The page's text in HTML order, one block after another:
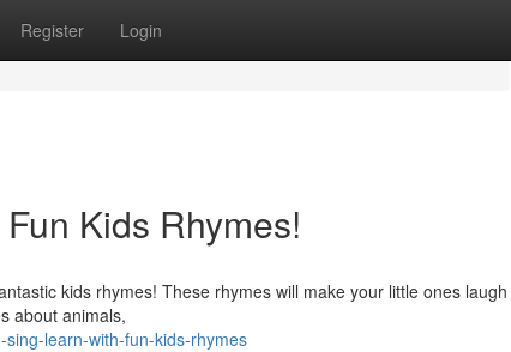
Register Login
Kids Rhymes!
kids rhymes! These rhymes will make your little ones laugh
about animals,
learn-with-fun-kids-rhymes